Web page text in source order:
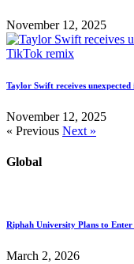
November 12, 2025
Taylor Swift receives
November 12, 2025
« Previous Next »
Global
Riphah University Plans to
March 2, 2026